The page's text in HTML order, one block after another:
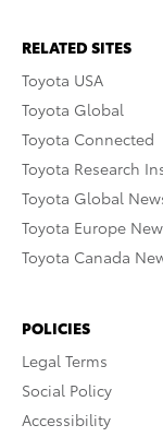
RELATED SITES
Toyota USA
Toyota Global
Toyota Connected
Toyota Research
Toyota Global
Toyota Europe
Toyota Canada
POLICIES
Legal Terms
Social Policy
Accessibility